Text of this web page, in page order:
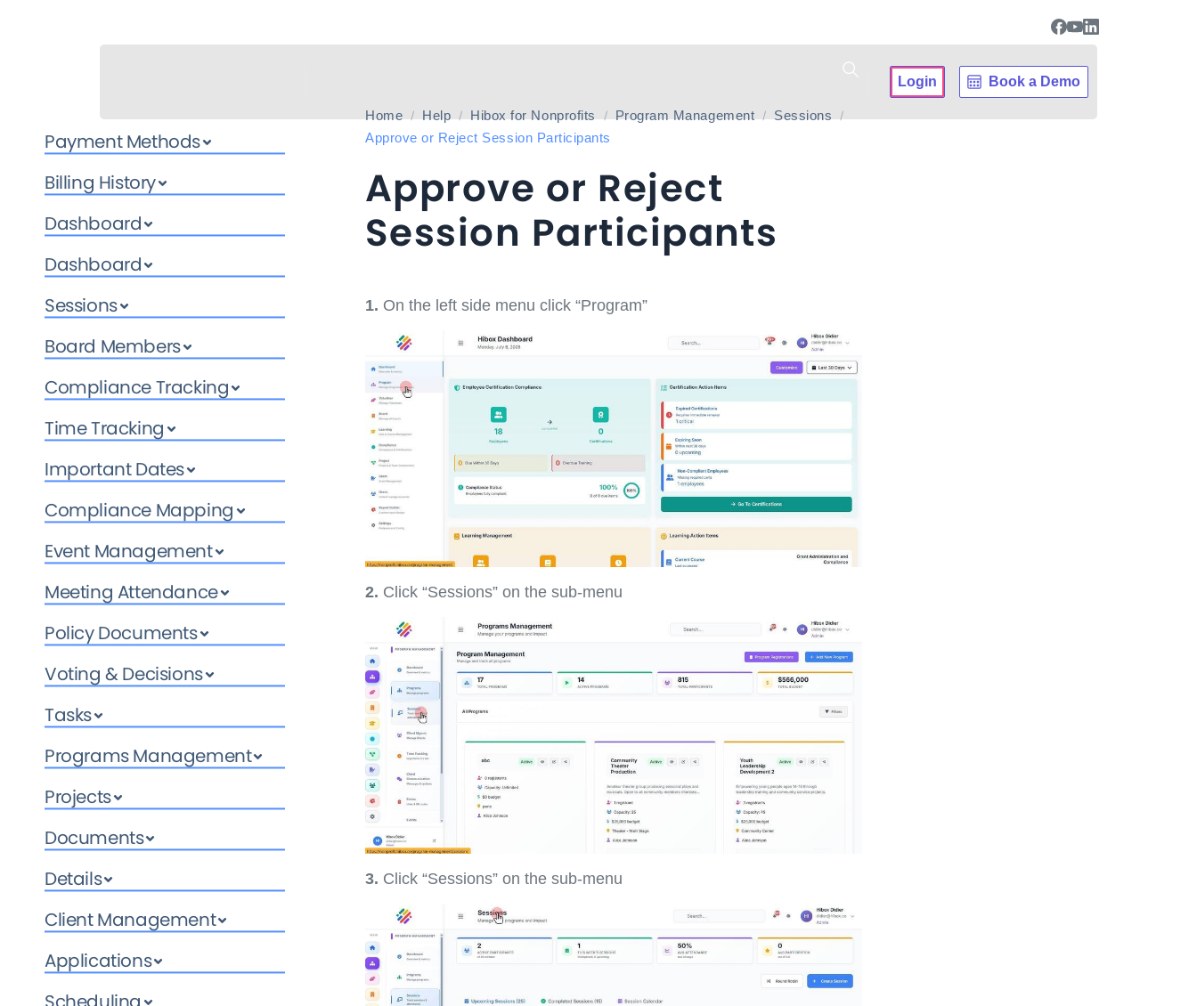
Login Book a Demo
Payment Methods
Billing History
Dashboard
Dashboard
Sessions
Board Members
Compliance Tracking
Time Tracking
Important Dates
Compliance Mapping
Event Management
Meeting Attendance
Policy Documents
Voting & Decisions
Tasks
Programs Management
Projects
Documents
Details
Client Management
Applications
Home Help Hibox for Nonprofits Program Management
Sessions
Approve or Reject Session Participants
Approve or Reject
Session Participants
1. On the left side menu click “Program”
2. Click “Sessions” on the sub-menu
3. Click “Sessions” on the sub-menu